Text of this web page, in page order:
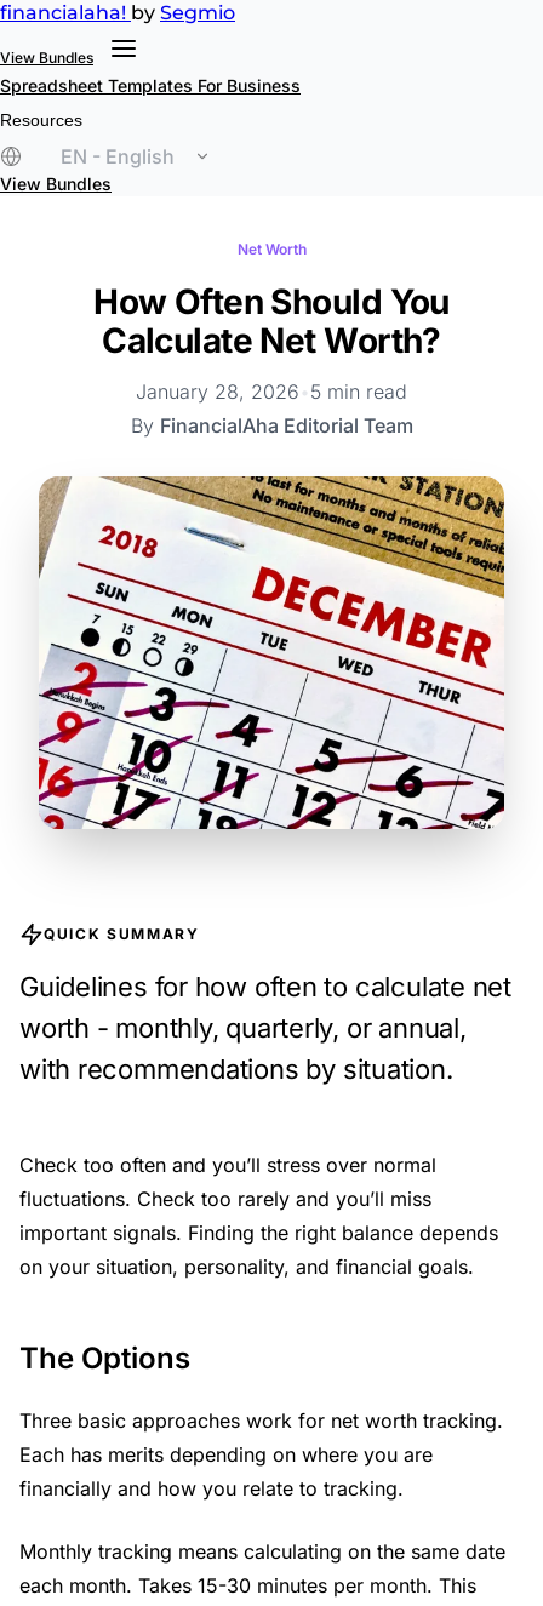
financialaha! by Segmio
View Bundles
Spreadsheet Templates For Business
Resources
EN - English
View Bundles
Net Worth
How Often Should You
Calculate Net Worth?
January 28, 2026 • 5 min read
By FinancialAha Editorial Team
QUICK SUMMARY
Guidelines for how often to calculate net
worth - monthly, quarterly, or annual,
with recommendations by situation.
Check too often and you’ll stress over normal
fluctuations. Check too rarely and you’ll miss
important signals. Finding the right balance depends
on your situation, personality, and financial goals.
The Options
Three basic approaches work for net worth tracking.
Each has merits depending on where you are
financially and how you relate to tracking.
Monthly tracking means calculating on the same date
each month. Takes 15-30 minutes per month. This